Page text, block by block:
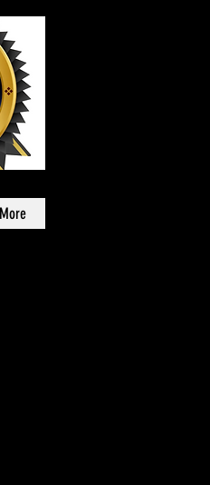
More